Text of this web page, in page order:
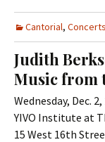
Cantorial, Concerts
Judith
Music from
Wednesday, Dec.
YIVO Institute at
15 West 16th